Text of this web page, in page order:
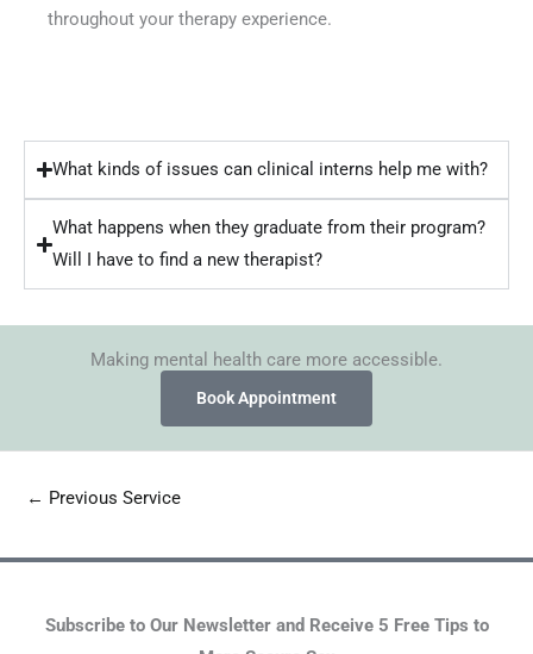
throughout your therapy experience.
What kinds of issues can clinical interns help me with?
What happens when they graduate from their program?
Will I have to find a new therapist?
Making mental health care more accessible.
Book Appointment
← Previous Service
Subscribe to Our Newsletter and Receive 5 Free Tips to